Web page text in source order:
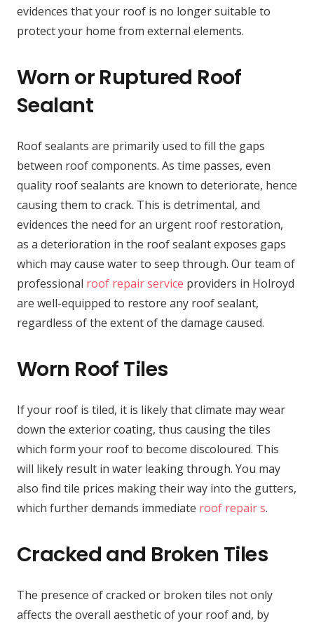
evidences that your roof is no longer suitable to
protect your home from external elements.
Worn or Ruptured Roof
Sealant
Roof sealants are primarily used to fill the gaps
between roof components. As time passes, even
quality roof sealants are known to deteriorate, hence
causing them to crack. This is detrimental, and
evidences the need for an urgent roof restoration,
as a deterioration in the roof sealant exposes gaps
which may cause water to seep through. Our team of
professional roof repair service providers in Holroyd
are well-equipped to restore any roof sealant,
regardless of the extent of the damage caused.
Worn Roof Tiles
If your roof is tiled, it is likely that climate may wear
down the exterior coating, thus causing the tiles
which form your roof to become discoloured. This
will likely result in water leaking through. You may
also find tile prices making their way into the gutters,
which further demands immediate roof repair s.
Cracked and Broken Tiles
The presence of cracked or broken tiles not only
affects the overall aesthetic of your roof and, by